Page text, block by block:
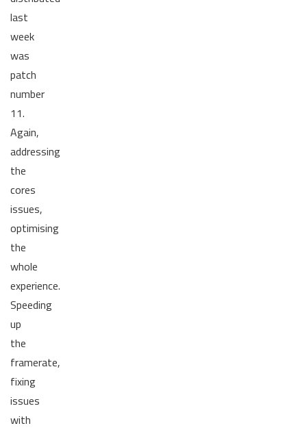
last
week
was
patch
number
11.
Again,
addressing
the
cores
issues,
optimising
the
whole
experience.
Speeding
up
the
framerate,
fixing
issues
with